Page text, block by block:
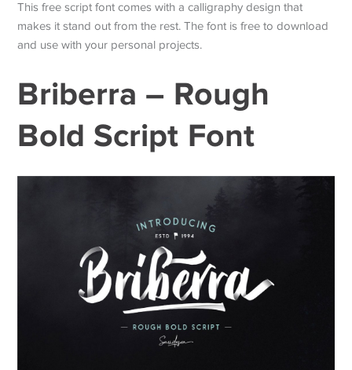
This free script font comes with a calligraphy design that
makes it stand out from the rest. The font is free to download
and use with your personal projects.
Briberra – Rough
Bold Script Font